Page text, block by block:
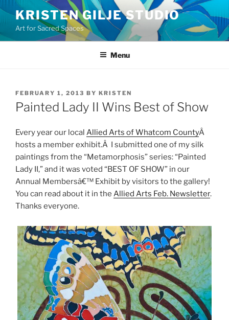
content
KRISTEN GILJE STUDIO
Art for Sacred Spaces
Menu
POSTED
ON
FEBRUARY 1, 2013 BY KRISTEN
Painted Lady II Wins Best of Show
Every year our local Allied Arts of Whatcom CountyÂ
hosts a member exhibit.Â I submitted one of my silk
paintings from the “Metamorphosis” series: “Painted
Lady II,” and it was voted “BEST OF SHOW” in our
Annual Membersâ€™ Exhibit by visitors to the gallery!
You can read about it in the Allied Arts Feb. Newsletter.
Thanks everyone.